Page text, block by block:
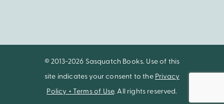
© 2013-2026 Sasquatch Books. Use of this
site indicates your consent to the Privacy
Policy + Terms of Use. All rights reserved.